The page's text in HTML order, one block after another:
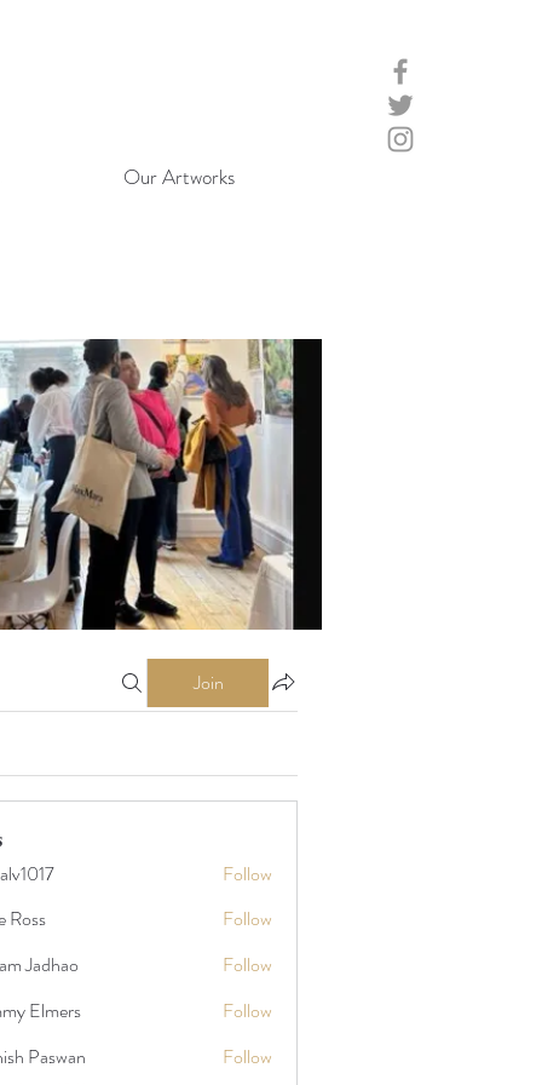
Our Artworks
Join
Follow
Ross
Follow
Jadhao
Follow
Elmers
Follow
Paswan
Follow